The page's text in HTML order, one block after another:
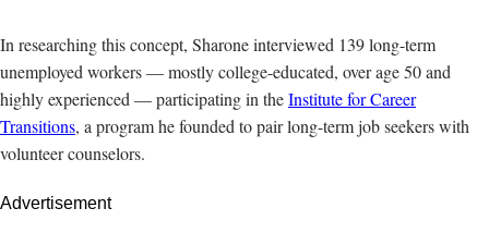
In researching this concept, Sharone interviewed 139 long-term
unemployed workers — mostly college-educated, over age 50 and
highly experienced — participating in theInstitute for Career
Transitions, a program he founded to pair long-term job seekers with
volunteer counselors.
Advertisement